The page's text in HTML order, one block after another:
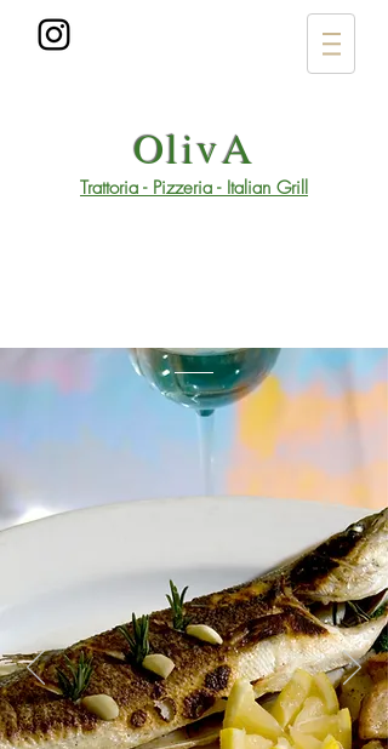
OlivA
Trattoria - Pizzeria - Italian Grill